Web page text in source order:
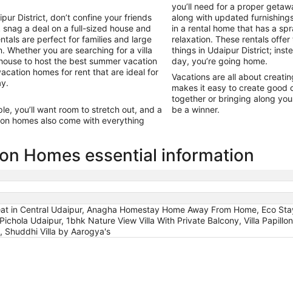
District, don’t confine your friends
a deal on a full-sized house and
are perfect for families and large
Whether you are searching for a villa
to host the best summer vacation
homes for rent that are ideal for
you’ll want room to stretch out, and a
homes also come with everything
you’ll need for a proper
along with updated
in a rental home that has a
relaxation. These rentals
things in Udaipur District;
day, you’re going home.
Vacations are all about
makes it easy to create good
together or bringing along
be a winner.
Homes essential information
in Central Udaipur, Anagha Homestay Home Away From Home, Eco
Udaipur, 1bhk Nature View Villa With Private Balcony, Villa
Shuddhi Villa by Aarogya's